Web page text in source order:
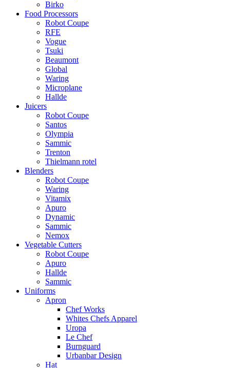
Birko
Food Processors
Robot Coupe
RFE
Vogue
Tsuki
Beaumont
Global
Waring
Microplane
Hallde
Juicers
Robot Coupe
Santos
Olympia
Sammic
Trenton
Thielmann rotel
Blenders
Robot Coupe
Waring
Vitamix
Apuro
Dynamic
Sammic
Nemox
Vegetable Cutters
Robot Coupe
Apuro
Hallde
Sammic
Uniforms
Apron
Chef Works
Whites Chefs Apparel
Uropa
Le Chef
Burnguard
Urbanbar Design
Hat